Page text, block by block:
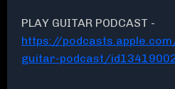
PLAY GUITAR PODCAST -
https://
guitar-podcast/